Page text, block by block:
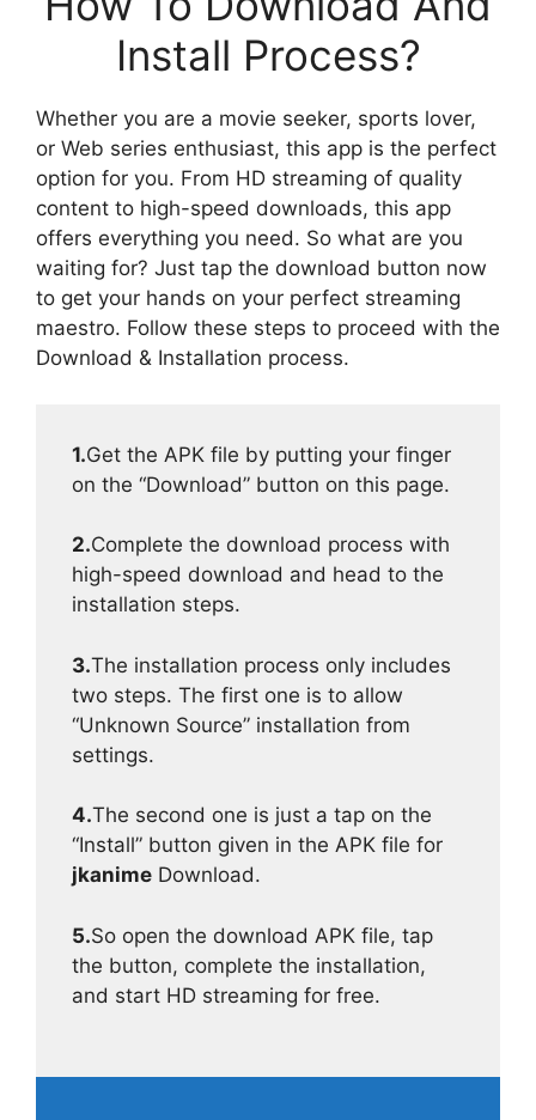
Install Process?
Whether you are a movie seeker, sports lover,
or Web series enthusiast, this app is the perfect
option for you. From HD streaming of quality
content to high-speed downloads, this app
offers everything you need. So what are you
waiting for? Just tap the download button now
to get your hands on your perfect streaming
maestro. Follow these steps to proceed with the
Download & Installation process.
1.Get the APK file by putting your finger
on the “Download” button on this page.
2.Complete the download process with
high-speed download and head to the
installation steps.
3.The installation process only includes
two steps. The first one is to allow
“Unknown Source” installation from
settings.
4.The second one is just a tap on the
“Install” button given in the APK file for
jkanime Download.
5.So open the download APK file, tap
the button, complete the installation,
and start HD streaming for free.